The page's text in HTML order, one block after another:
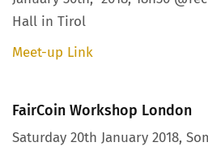
Hall in Tirol
Meet-up Link
FairCoin Workshop London
Saturday 20th January 2018,